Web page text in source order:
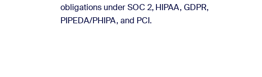
obligations under SOC 2, HIPAA, GDPR,
PIPEDA/PHIPA, and PCI.